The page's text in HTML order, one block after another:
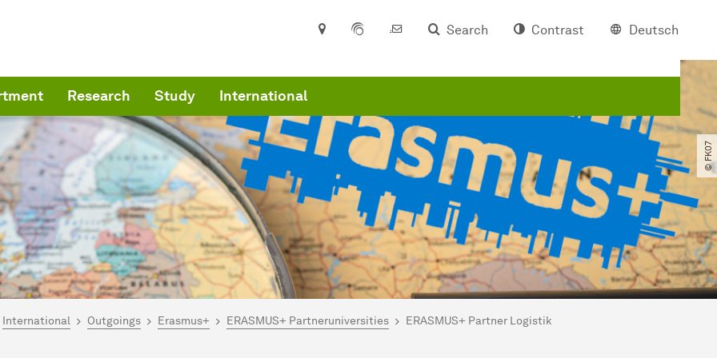
Search Contrast Deutsch
Research Study International
© FK07
here:
International Outgoings Erasmus+ ERASMUS+ Partneruniversities ERASMUS+ Partner Logistik